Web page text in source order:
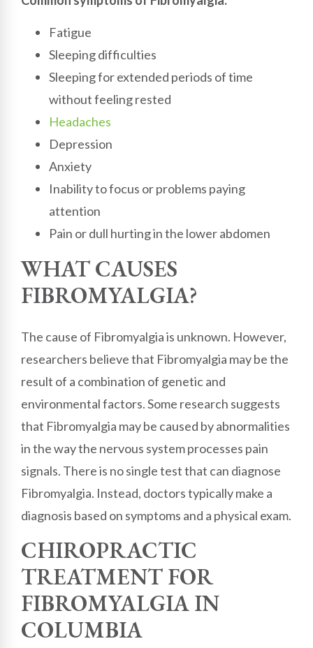
Fatigue
Sleeping difficulties
Sleeping for extended periods of time
without feeling rested
Headaches
Depression
Anxiety
Inability to focus or problems paying
attention
Pain or dull hurting in the lower abdomen
WHAT CAUSES
FIBROMYALGIA?
The cause of Fibromyalgia is unknown. However,
researchers believe that Fibromyalgia may be the
result of a combination of genetic and
environmental factors. Some research suggests
that Fibromyalgia may be caused by abnormalities
in the way the nervous system processes pain
signals. There is no single test that can diagnose
Fibromyalgia. Instead, doctors typically make a
diagnosis based on symptoms and a physical exam.
CHIROPRACTIC
TREATMENT FOR
FIBROMYALGIA IN
COLUMBIA